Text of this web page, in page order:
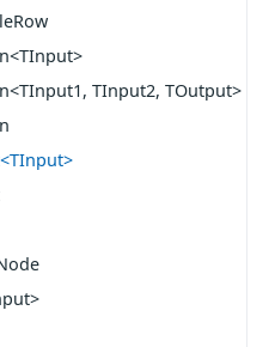
TInput2, TOutput>